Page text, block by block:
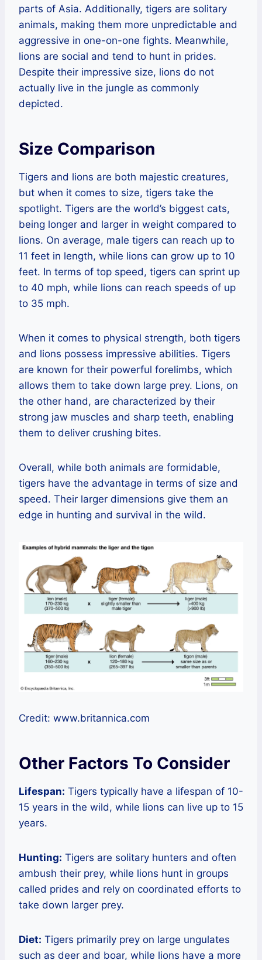
parts of Asia. Additionally, tigers are solitary
animals, making them more unpredictable and
aggressive in one-on-one fights. Meanwhile,
lions are social and tend to hunt in prides.
Despite their impressive size, lions do not
actually live in the jungle as commonly
depicted.
Size Comparison
Tigers and lions are both majestic creatures,
but when it comes to size, tigers take the
spotlight. Tigers are the world’s biggest cats,
being longer and larger in weight compared to
lions. On average, male tigers can reach up to
11 feet in length, while lions can grow up to 10
feet. In terms of top speed, tigers can sprint up
to 40 mph, while lions can reach speeds of up
to 35 mph.
When it comes to physical strength, both tigers
and lions possess impressive abilities. Tigers
are known for their powerful forelimbs, which
allows them to take down large prey. Lions, on
the other hand, are characterized by their
strong jaw muscles and sharp teeth, enabling
them to deliver crushing bites.
Overall, while both animals are formidable,
tigers have the advantage in terms of size and
speed. Their larger dimensions give them an
edge in hunting and survival in the wild.
Credit: www.britannica.com
Other Factors To Consider
Lifespan: Tigers typically have a lifespan of 10-
15 years in the wild, while lions can live up to 15
years.
Hunting: Tigers are solitary hunters and often
ambush their prey, while lions hunt in groups
called prides and rely on coordinated efforts to
take down larger prey.
Diet: Tigers primarily prey on large ungulates
such as deer and boar, while lions have a more